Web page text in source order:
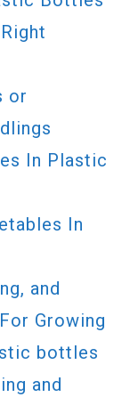
or
In Plastic
In
and
Growing
bottles
and